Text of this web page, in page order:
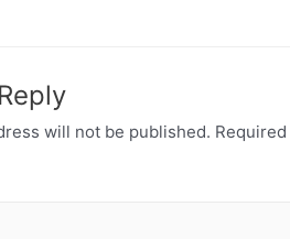
will not be published.